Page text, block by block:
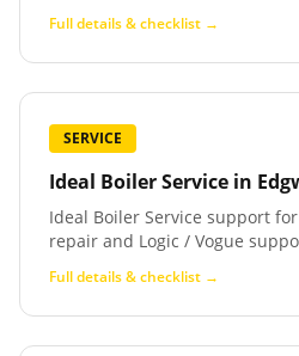
Full details & checklist →
SERVICE
Ideal Boiler Service in
Ideal Boiler Service support
repair and Logic / Vogue
Full details & checklist →